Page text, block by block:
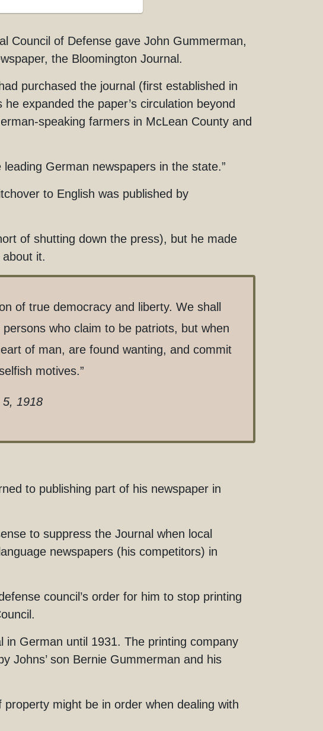
Council of Defense gave John Gummerman,
the Bloomington Journal.
purchased the journal (first established in
expanded the paper’s circulation beyond
speaking farmers in McLean County and
German newspapers in the state.”
to English was published by
of shutting down the press), but he made
it.
of true democracy and liberty. We shall
who claim to be patriots, but when
of man, are found wanting, and commit
motives.”
5, 1918
to publishing part of his newspaper in
to suppress the Journal when local
newspapers (his competitors) in
council’s order for him to stop printing
German until 1931. The printing company
Johns’ son Bernie Gummerman and his
might be in order when dealing with